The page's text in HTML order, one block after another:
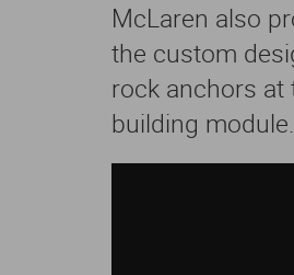
McLaren also
the custom
rock anchors
building module.